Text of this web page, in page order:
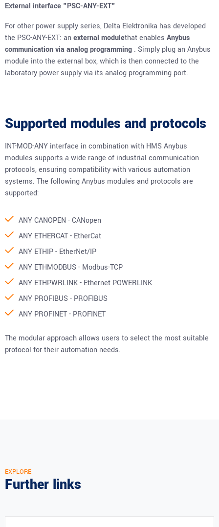
External interface "PSC-ANY-EXT"
For other power supply series, Delta Elektronika has developed
the PSC-ANY-EXT: anexternal modulethat enables Anybus
communication via analog programming . Simply plug an Anybus
module into the external box, which is then connected to the
laboratory power supply via its analog programming port.
Supported modules and protocols
INT-MOD-ANY interface in combination with HMS Anybus
modules supports a wide range of industrial communication
protocols, ensuring compatibility with various automation
systems. The following Anybus modules and protocols are
supported:
ANY CANOPEN - CANopen
ANY ETHERCAT - EtherCat
ANY ETHIP - EtherNet/IP
ANY ETHMODBUS - Modbus-TCP
ANY ETHPWRLINK - Ethernet POWERLINK
ANY PROFIBUS - PROFIBUS
ANY PROFINET - PROFINET
The modular approach allows users to select the most suitable
protocol for their automation needs.
EXPLORE
Further links